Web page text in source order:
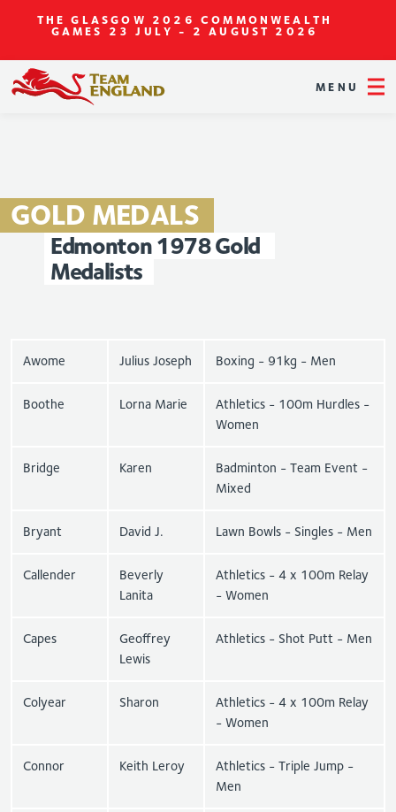
THE GLASGOW 2026 COMMONWEALTH
GAMES 23 JULY - 2 AUGUST 2026
MENU
GOLD MEDALS
Edmonton 1978Gold
Medalists
Awome Julius Joseph Boxing - 91kg - Men
Boothe Lorna Marie
Athletics - 100m Hurdles -
Women
Bridge Karen
Badminton - Team Event -
Mixed
Bryant David J. Lawn Bowls - Singles - Men
Callender
Beverly
Lanita
Athletics - 4 x 100m Relay
- Women
Capes
Geoffrey
Lewis
Athletics - Shot Putt - Men
Colyear Sharon
Athletics - 4 x 100m Relay
- Women
Connor Keith Leroy
Athletics - Triple Jump -
Men